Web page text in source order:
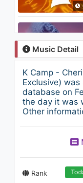
Music Detail
K Camp -
Exclusive)
database on
the day it was
Other
Rank